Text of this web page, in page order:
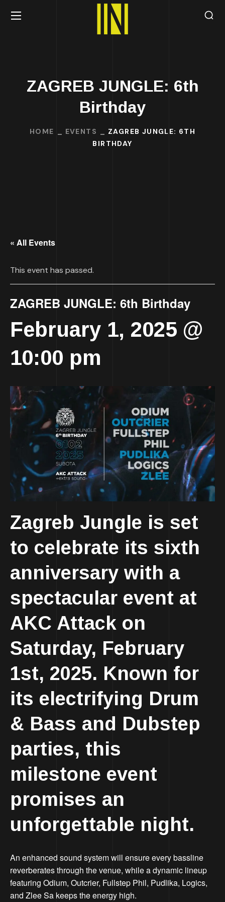
ZAGREB JUNGLE: 6th
Birthday
HOME EVENTS
ZAGREB JUNGLE: 6TH
BIRTHDAY
« All Events
This event has passed.
ZAGREB JUNGLE: 6th Birthday
February 1, 2025 @
10:00 pm
Zagreb Jungle is set
to celebrate its sixth
anniversary with a
spectacular event at
AKC Attack on
Saturday, February
1st, 2025. Known for
its electrifying Drum
& Bass and Dubstep
parties, this
milestone event
promises an
unforgettable night.
An enhanced sound system will ensure every bassline
reverberates through the venue, while a dynamic lineup
featuring Odium, Outcrier, Fullstep Phil, Pudlika, Logics,
and Zlee Sa keeps the energy high.